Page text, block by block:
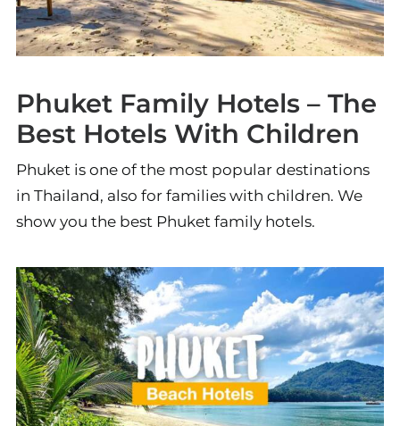
Phuket Family Hotels – The
Best Hotels With Children
Phuket is one of the most popular destinations
in Thailand, also for families with children. We
show you the best Phuket family hotels.